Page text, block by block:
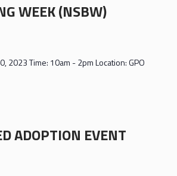
WEEK (NSBW)
2023 Time: 10am - 2pm Location: GPO
ADOPTION EVENT